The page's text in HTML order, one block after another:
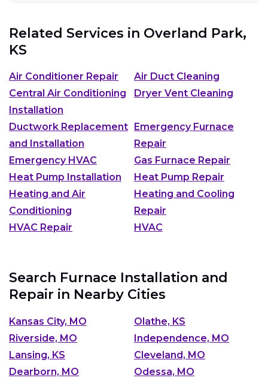
Related Services in Overland Park,
KS
Air Conditioner Repair
Air Duct Cleaning
Central Air Conditioning
Installation
Dryer Vent Cleaning
Ductwork Replacement
and Installation
Emergency Furnace
Repair
Emergency HVAC
Gas Furnace Repair
Heat Pump Installation
Heat Pump Repair
Heating and Air
Conditioning
Heating and Cooling
Repair
HVAC Repair
HVAC
Search Furnace Installation and
Repair in Nearby Cities
Kansas City, MO
Olathe, KS
Riverside, MO
Independence, MO
Lansing, KS
Cleveland, MO
Dearborn, MO
Odessa, MO